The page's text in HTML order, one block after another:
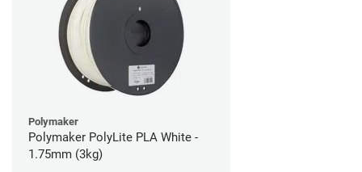
Polymaker
Polymaker PolyLite PLA White -
1.75mm (3kg)